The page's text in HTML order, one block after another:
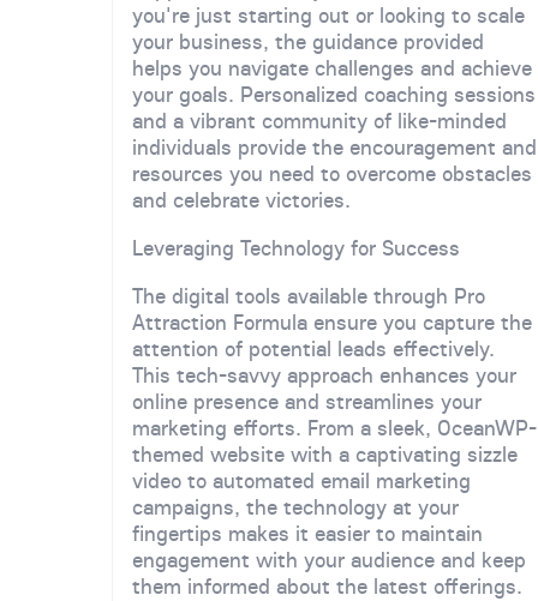
you're just starting out or looking to scale
your business, the guidance provided
helps you navigate challenges and achieve
your goals. Personalized coaching sessions
and a vibrant community of like-minded
individuals provide the encouragement and
resources you need to overcome obstacles
and celebrate victories.
Leveraging Technology for Success
The digital tools available through Pro
Attraction Formula ensure you capture the
attention of potential leads effectively.
This tech-savvy approach enhances your
online presence and streamlines your
marketing efforts. From a sleek, OceanWP-
themed website with a captivating sizzle
video to automated email marketing
campaigns, the technology at your
fingertips makes it easier to maintain
engagement with your audience and keep
them informed about the latest offerings.